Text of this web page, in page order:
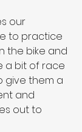
our
to practice
the bike and
a bit of race
give them a
and
out to